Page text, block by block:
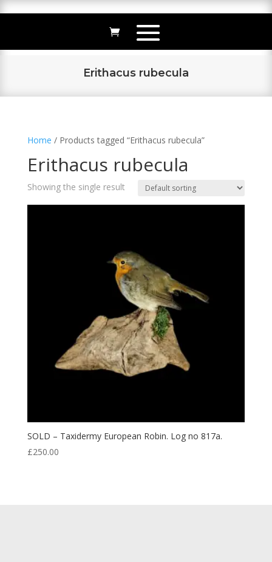
Erithacus rubecula
Home / Products tagged “Erithacus rubecula”
Erithacus rubecula
Showing the single result
SOLD – Taxidermy European Robin. Log no 817a.
£250.00